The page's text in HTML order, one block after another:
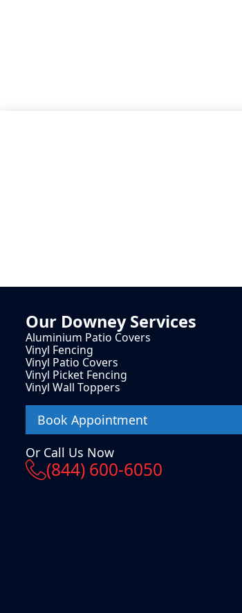
Our DowneyServices
Aluminium Patio Covers
Vinyl Fencing
Vinyl Patio Covers
Vinyl Picket Fencing
Vinyl Wall Toppers
Book Appointment
Or Call Us Now
(844) 600-6050